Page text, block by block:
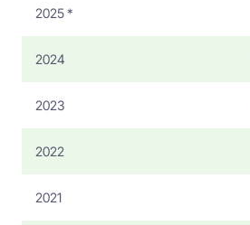
2025 *
2024
2023
2022
2021